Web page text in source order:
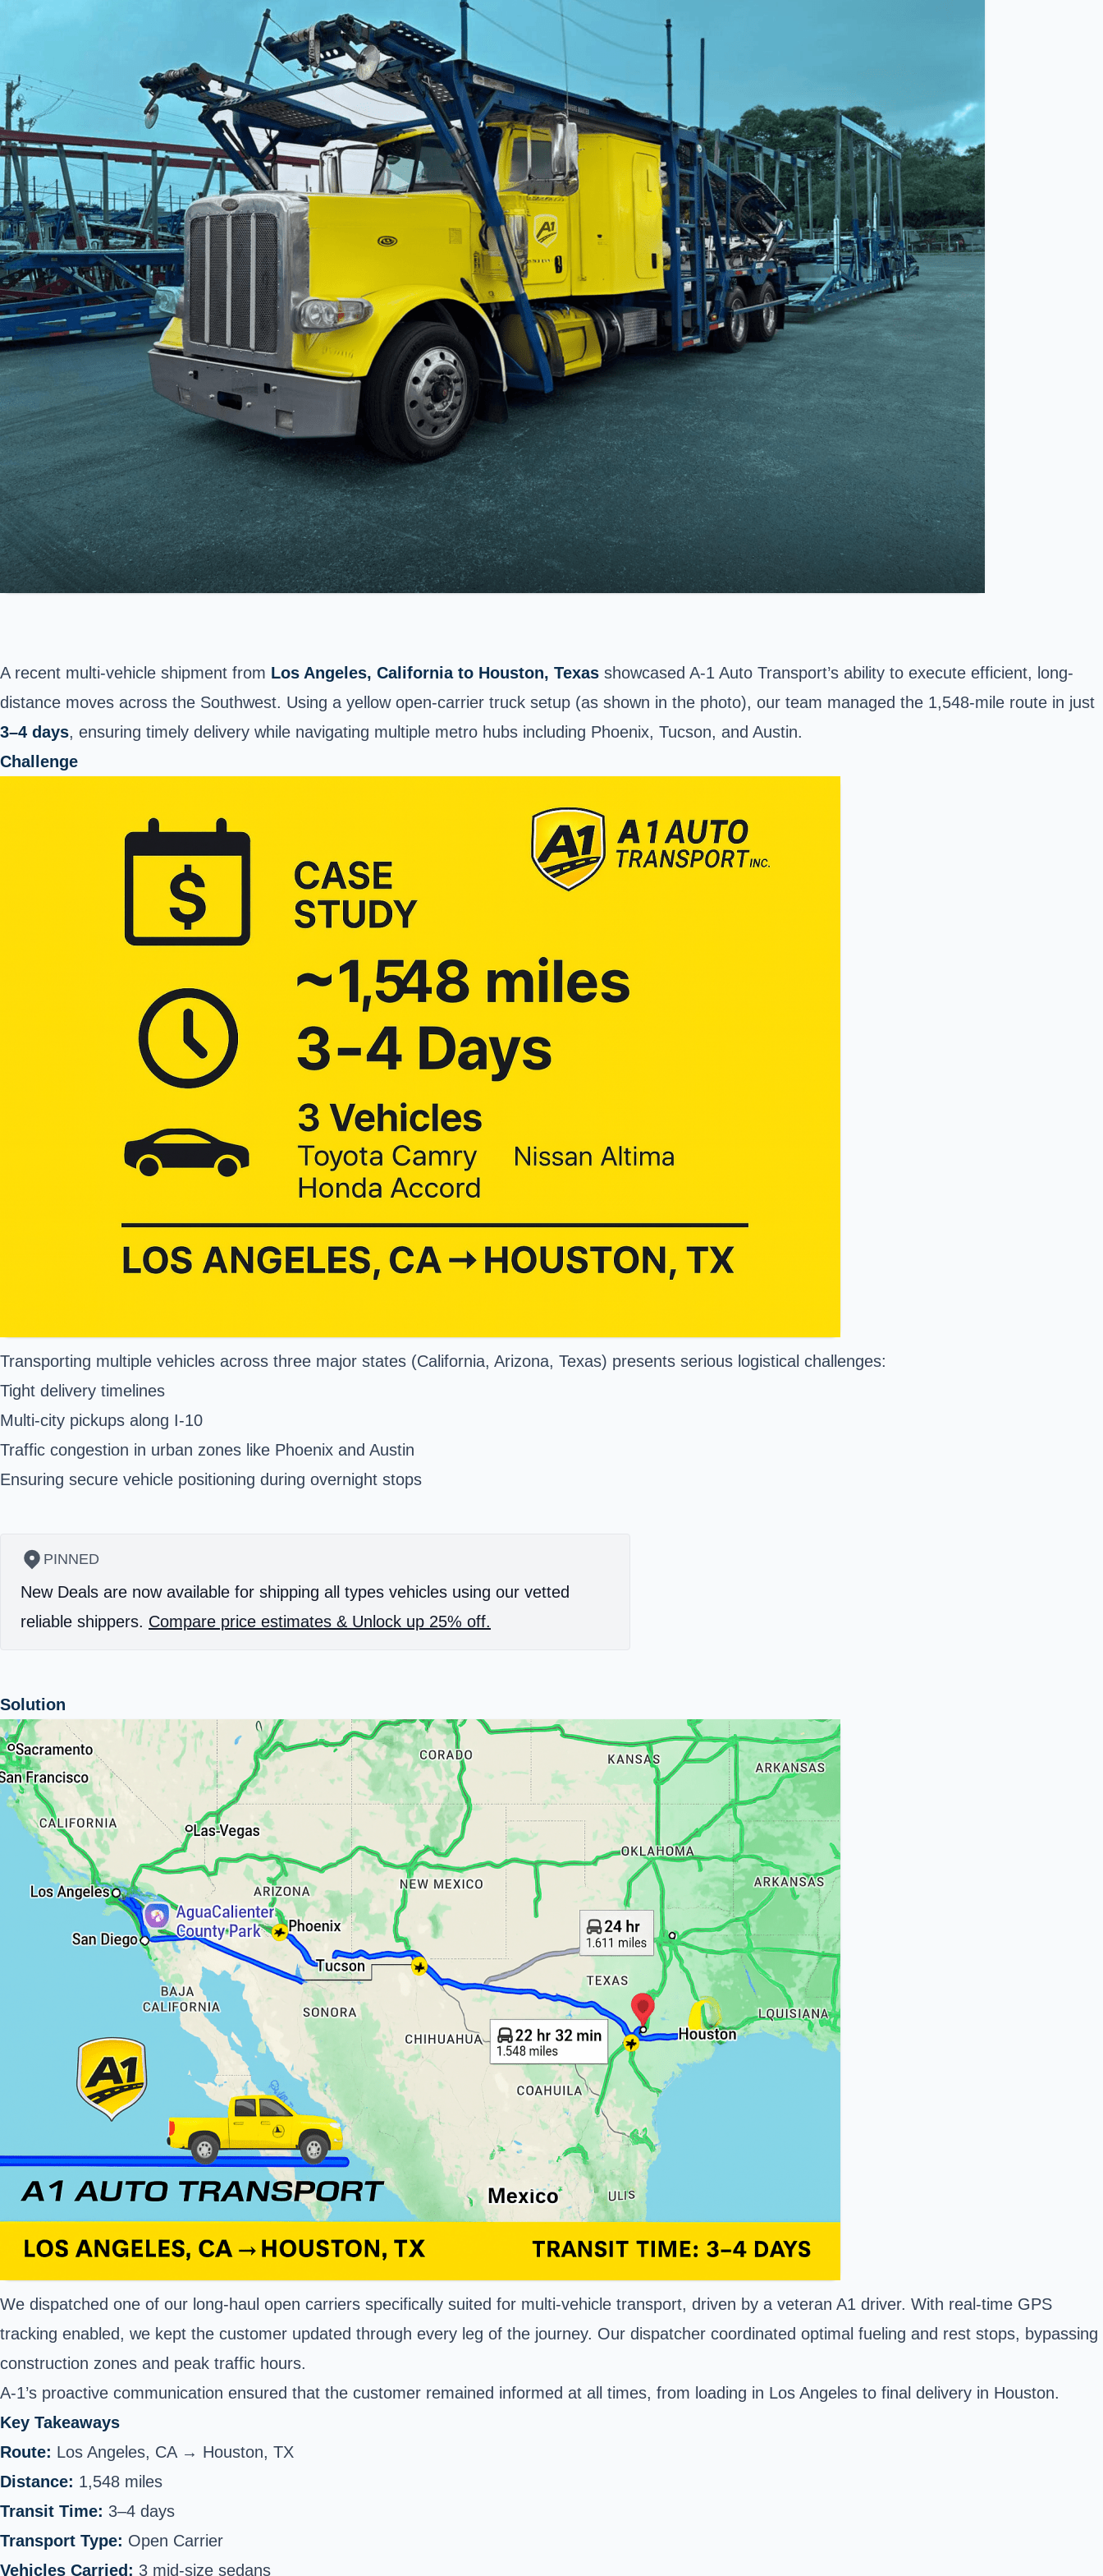
A recent multi-vehicle shipment from Los Angeles, California to Houston, Texas showcased A-1 Auto Transport’s ability to execute efficient, long-
distance moves across the Southwest. Using a yellow open-carrier truck setup (as shown in the photo), our team managed the 1,548-mile route in just
3–4 days, ensuring timely delivery while navigating multiple metro hubs including Phoenix, Tucson, and Austin.
Challenge
Transporting multiple vehicles across three major states (California, Arizona, Texas) presents serious logistical challenges:
Tight delivery timelines
Multi-city pickups along I-10
Traffic congestion in urban zones like Phoenix and Austin
Ensuring secure vehicle positioning during overnight stops
PINNED
New Deals are now available for shipping all types vehicles using our vetted
reliable shippers. Compare price estimates & Unlock up 25% off.
Solution
We dispatched one of our long-haul open carriers specifically suited for multi-vehicle transport, driven by a veteran A1 driver. With real-time GPS
tracking enabled, we kept the customer updated through every leg of the journey. Our dispatcher coordinated optimal fueling and rest stops, bypassing
construction zones and peak traffic hours.
A-1’s proactive communication ensured that the customer remained informed at all times, from loading in Los Angeles to final delivery in Houston.
Key Takeaways
Route: Los Angeles, CA → Houston, TX
Distance: 1,548 miles
Transit Time: 3–4 days
Transport Type: Open Carrier
Vehicles Carried: 3 mid-size sedans